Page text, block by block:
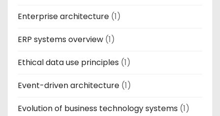
Enterprise architecture (1)
ERP systems overview (1)
Ethical data use principles (1)
Event-driven architecture (1)
Evolution of business technology systems (1)